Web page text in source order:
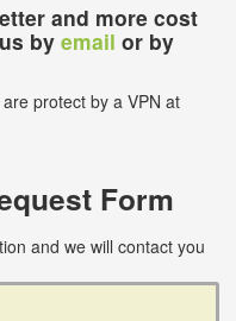
and more cost
byemail or by
protect by a VPN at
Form
and we will contact you